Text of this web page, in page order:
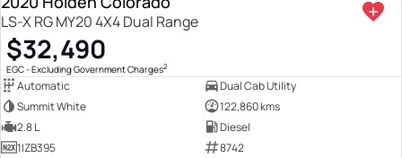
LS-X RG MY20 4X4 Dual Range
$32,490
EGC - Excluding Government Charges2
Automatic
Dual Cab Utility
Summit White
122,860 kms
2.8 L
Diesel
1IZB395
8742